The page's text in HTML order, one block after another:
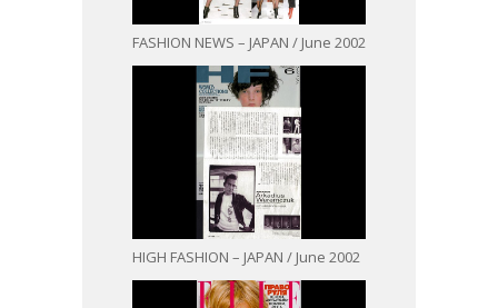
FASHION NEWS – JAPAN / June 2002
HIGH FASHION – JAPAN / June 2002